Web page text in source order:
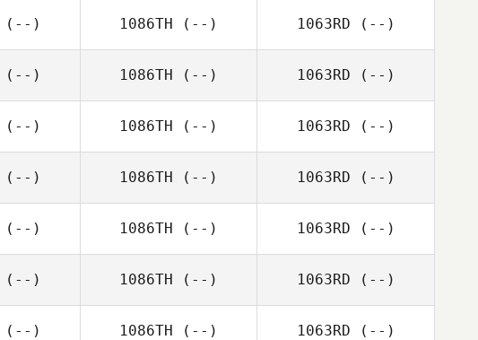
(--) 1086TH (--) 1063RD (--)
(--) 1086TH (--) 1063RD (--)
(--) 1086TH (--) 1063RD (--)
(--) 1086TH (--) 1063RD (--)
(--) 1086TH (--) 1063RD (--)
(--) 1086TH (--) 1063RD (--)
(--) 1086TH (--) 1063RD (--)